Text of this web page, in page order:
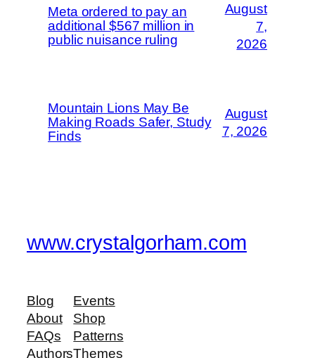
Meta ordered to pay an
additional $567 million in
public nuisance ruling
August
7,
2026
Mountain Lions May Be
Making Roads Safer, Study
Finds
August
7, 2026
www.crystalgorham.com
Blog
About
FAQs
Authors
Events
Shop
Patterns
Themes